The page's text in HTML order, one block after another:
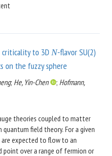
criticality to 3D N-flavor SU(2)
on the fuzzy sphere
; He, Yin-Chen ; Hofmann,
theories coupled to matter
quantum field theory. For a given
are expected to flow to an
over a range of fermion or